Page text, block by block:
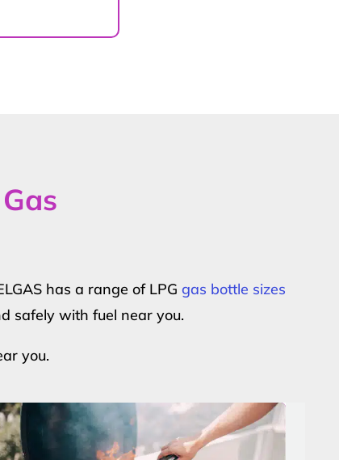
has a range of LPG gas bottle sizes
safely with fuel near you.
you.